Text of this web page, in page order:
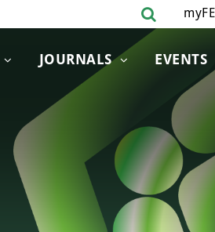
JOURNALS EVENTS